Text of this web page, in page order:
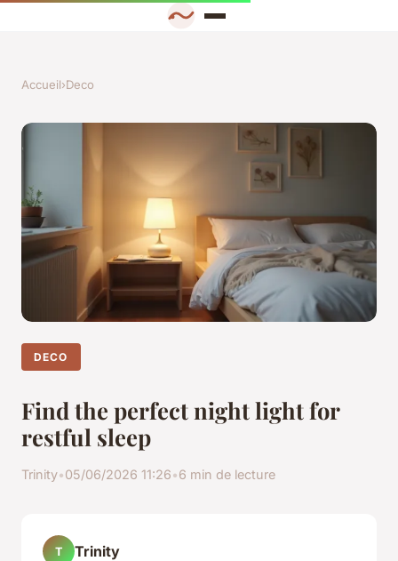
Accueil›Deco
DECO
Find the perfect night light for
restful sleep
Trinity•05/06/2026 11:26•6 min de lecture
T Trinity